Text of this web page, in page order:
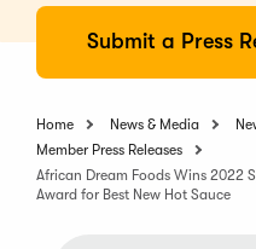
Submit a Press
Home News & Media
Member Press Releases
African Dream Foods Wins 2022
Award for Best New Hot Sauce